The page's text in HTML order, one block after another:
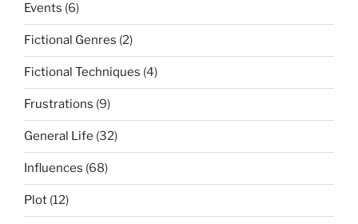
Events (6)
Fictional Genres (2)
Fictional Techniques (4)
Frustrations (9)
General Life (32)
Influences (68)
Plot (12)